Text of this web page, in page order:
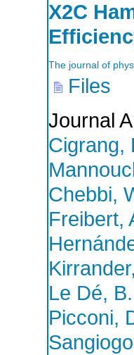
X2C
The journal of
Files
Journal
Cigrang,
Chebbi,
Freibert,
Le Dé, B.
Picconi,